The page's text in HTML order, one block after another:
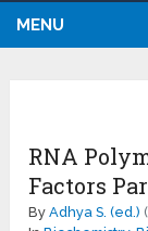
MENU
RNA
Factors
ByAdhya S. (ed.)